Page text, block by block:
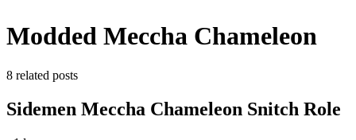
Modded Meccha Chameleon
8 related posts
Sidemen Meccha Chameleon Snitch Role